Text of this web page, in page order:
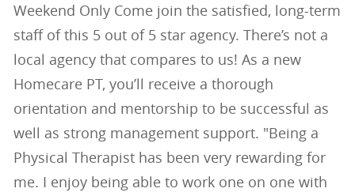
Weekend Only Come join the satisfied, long-term
staff of this 5 out of 5 star agency. There’s not a
local agency that compares to us! As a new
Homecare PT, you’ll receive a thorough
orientation and mentorship to be successful as
well as strong management support. "Being a
Physical Therapist has been very rewarding for
me. I enjoy being able to work one on one with